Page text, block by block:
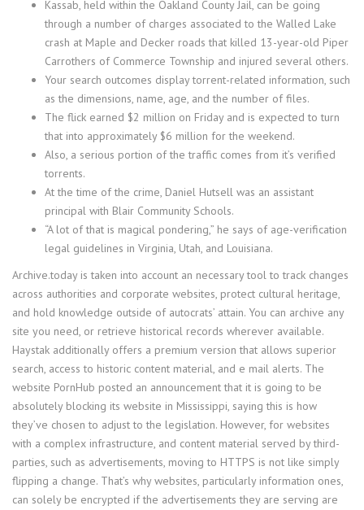
Kassab, held within the Oakland County Jail, can be going
through a number of charges associated to the Walled Lake
crash at Maple and Decker roads that killed 13-year-old Piper
Carrothers of Commerce Township and injured several others.
Your search outcomes display torrent-related information, such
as the dimensions, name, age, and the number of files.
The flick earned $2 million on Friday and is expected to turn
that into approximately $6 million for the weekend.
Also, a serious portion of the traffic comes from it’s verified
torrents.
At the time of the crime, Daniel Hutsell was an assistant
principal with Blair Community Schools.
“A lot of that is magical pondering,” he says of age-verification
legal guidelines in Virginia, Utah, and Louisiana.
Archive.today is taken into account an necessary tool to track changes
across authorities and corporate websites, protect cultural heritage,
and hold knowledge outside of autocrats’ attain. You can archive any
site you need, or retrieve historical records wherever available.
Haystak additionally offers a premium version that allows superior
search, access to historic content material, and e mail alerts. The
website PornHub posted an announcement that it is going to be
absolutely blocking its website in Mississippi, saying this is how
they’ve chosen to adjust to the legislation. However, for websites
with a complex infrastructure, and content material served by third-
parties, such as advertisements, moving to HTTPS is not like simply
flipping a change. That’s why websites, particularly information ones,
can solely be encrypted if the advertisements they are serving are